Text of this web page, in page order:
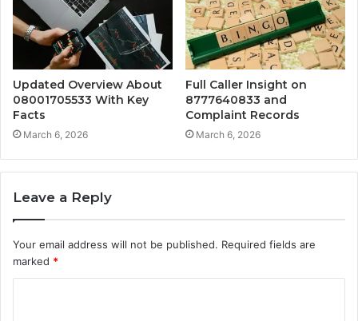
Updated Overview About
08001705533 With Key
Facts
March 6, 2026
Full Caller Insight on
8777640833 and
Complaint Records
March 6, 2026
Leave a Reply
Your email address will not be published. Required fields are
marked *